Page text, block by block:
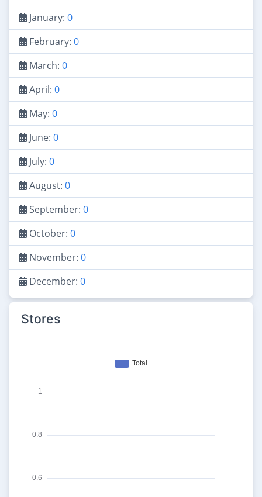
January: 0
February: 0
March: 0
April: 0
May: 0
June: 0
July: 0
August: 0
September: 0
October: 0
November: 0
December: 0
Stores